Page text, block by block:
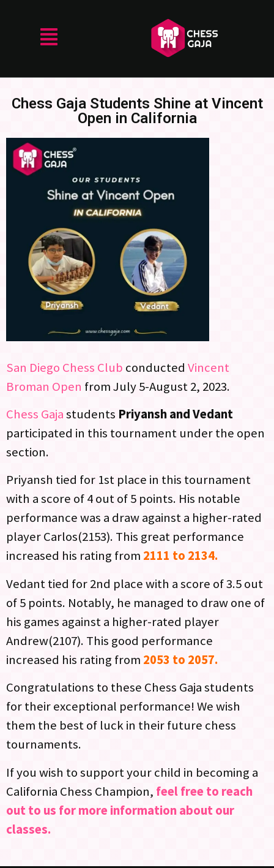
Chess Gaja Students Shine at Vincent
Open in California
San Diego Chess Club conducted Vincent
Broman Open from July 5-August 2, 2023.
Chess Gajastudents Priyansh and Vedant
participated in this tournament under the open
section.
Priyansh tied for 1st place in this tournament
with a score of 4 out of 5 points. His notable
performance was a draw against a higher-rated
player Carlos(2153). This great performance
increased his rating from 2111 to 2134.
Vedant tied for 2nd place with a score of 3.5 out
of 5 points. Notably, he managed to draw one of
his games against a higher-rated player
Andrew(2107). This good performance
increased his rating from 2053 to 2057.
Congratulations to these Chess Gaja students
for their exceptional performance! We wish
them the best of luck in their future chess
tournaments.
If you wish to support your child in becoming a
California Chess Champion, feel free to reach
out to us for more information about our
classes.